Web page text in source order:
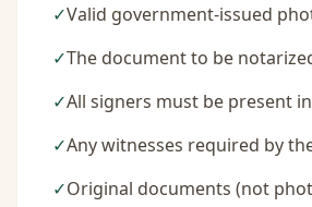
✓Valid government-issued
✓The document to be
✓All signers must be present
✓Any witnesses required by
✓Original documents (not